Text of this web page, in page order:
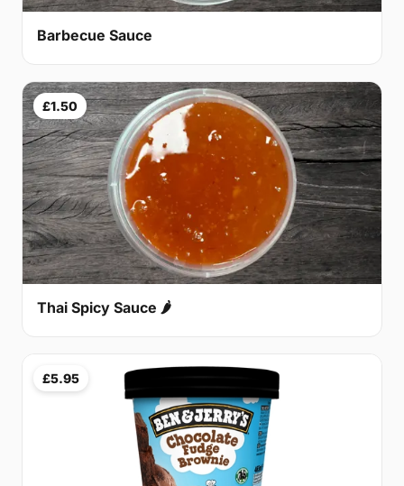
Barbecue Sauce
£1.50
Thai Spicy Sauce 🌶
£5.95